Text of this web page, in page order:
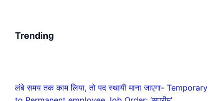
Trending
लंबे समय तक काम लिया, तो पद स्थायी माना जाएगा- Temporary